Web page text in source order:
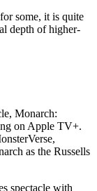
some, it is quite
depth of higher-
Monarch:
on Apple TV+.
as the Russells
spectacle with